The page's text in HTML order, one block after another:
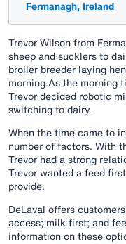
Fermanagh, Ireland
Trevor Wilson from
sheep and sucklers to
broiler breeder laying
morning.As the morning
Trevor decided robotic
switching to dairy.
When the time came to
number of factors. With
Trevor had a strong
Trevor wanted a feed
provide.
DeLaval offers
access; milk first; and
information on these